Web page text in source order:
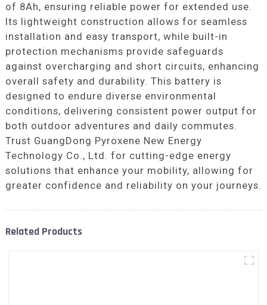
of 8Ah, ensuring reliable power for extended use.
Its lightweight construction allows for seamless
installation and easy transport, while built-in
protection mechanisms provide safeguards
against overcharging and short circuits, enhancing
overall safety and durability. This battery is
designed to endure diverse environmental
conditions, delivering consistent power output for
both outdoor adventures and daily commutes.
Trust GuangDong Pyroxene New Energy
Technology Co., Ltd. for cutting-edge energy
solutions that enhance your mobility, allowing for
greater confidence and reliability on your journeys.
Related Products